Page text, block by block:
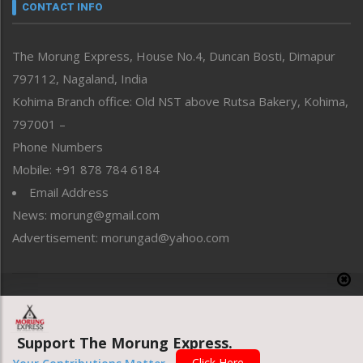
neissr
Perspective
Politics
Public Space
Reflections
Right-Featured
Sports
Straight from the Heart
Tracking your Health
Uncategorized
CONTACT INFO
The Morung Express, House No.4, Duncan Bosti, Dimapur
797112, Nagaland, India
Kohima Branch office: Old NST above Rutsa Bakery, Kohima,
797001 –
Phone Numbers
Mobile: +91 878 784 6184
Email Address
News: morung@gmail.com
Advertisement: morungad@yahoo.com
Website designed & developed by UnitedWebsoft.in
Support The Morung Express.